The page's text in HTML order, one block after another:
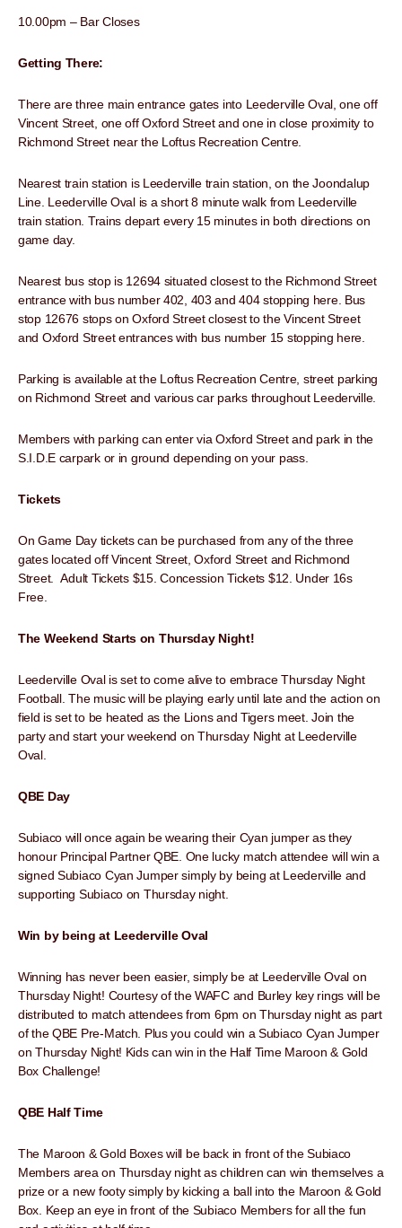
10.00pm – Bar Closes
Getting There:
There are three main entrance gates into Leederville Oval, one off
Vincent Street, one off Oxford Street and one in close proximity to
Richmond Street near the Loftus Recreation Centre.
Nearest train station is Leederville train station, on the Joondalup
Line. Leederville Oval is a short 8 minute walk from Leederville
train station. Trains depart every 15 minutes in both directions on
game day.
Nearest bus stop is 12694 situated closest to the Richmond Street
entrance with bus number 402, 403 and 404 stopping here. Bus
stop 12676 stops on Oxford Street closest to the Vincent Street
and Oxford Street entrances with bus number 15 stopping here.
Parking is available at the Loftus Recreation Centre, street parking
on Richmond Street and various car parks throughout Leederville.
Members with parking can enter via Oxford Street and park in the
S.I.D.E carpark or in ground depending on your pass.
Tickets
On Game Day tickets can be purchased from any of the three
gates located off Vincent Street, Oxford Street and Richmond
Street. Adult Tickets $15. Concession Tickets $12. Under 16s
Free.
The Weekend Starts on Thursday Night!
Leederville Oval is set to come alive to embrace Thursday Night
Football. The music will be playing early until late and the action on
field is set to be heated as the Lions and Tigers meet. Join the
party and start your weekend on Thursday Night at Leederville
Oval.
QBE Day
Subiaco will once again be wearing their Cyan jumper as they
honour Principal Partner QBE. One lucky match attendee will win a
signed Subiaco Cyan Jumper simply by being at Leederville and
supporting Subiaco on Thursday night.
Win by being at Leederville Oval
Winning has never been easier, simply be at Leederville Oval on
Thursday Night! Courtesy of the WAFC and Burley key rings will be
distributed to match attendees from 6pm on Thursday night as part
of the QBE Pre-Match. Plus you could win a Subiaco Cyan Jumper
on Thursday Night! Kids can win in the Half Time Maroon & Gold
Box Challenge!
QBE Half Time
The Maroon & Gold Boxes will be back in front of the Subiaco
Members area on Thursday night as children can win themselves a
prize or a new footy simply by kicking a ball into the Maroon & Gold
Box. Keep an eye in front of the Subiaco Members for all the fun